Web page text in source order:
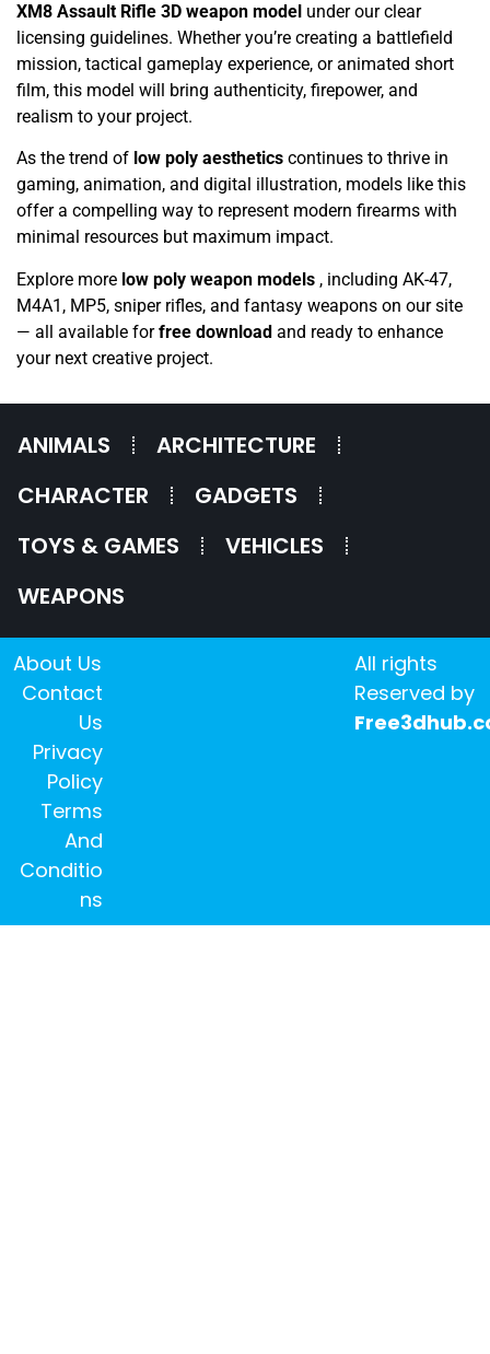
XM8 Assault Rifle 3D weapon model under our clear
licensing guidelines. Whether you’re creating a battlefield
mission, tactical gameplay experience, or animated short
film, this model will bring authenticity, firepower, and
realism to your project.
As the trend of low poly aesthetics continues to thrive in
gaming, animation, and digital illustration, models like this
offer a compelling way to represent modern firearms with
minimal resources but maximum impact.
Explore more low poly weapon models , including AK-47,
M4A1, MP5, sniper rifles, and fantasy weapons on our site
— all available forfree download and ready to enhance
your next creative project.
ANIMALS
ARCHITECTURE
CHARACTER
GADGETS
TOYS & GAMES
VEHICLES
WEAPONS
All rights
Reserved by
About Us
Contact
Us
Privacy
Policy
Terms
And
Conditio
ns